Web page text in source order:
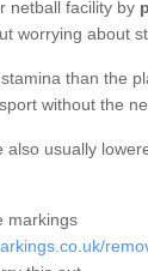
netball facility by
worrying about
than the
without the
usually
markings